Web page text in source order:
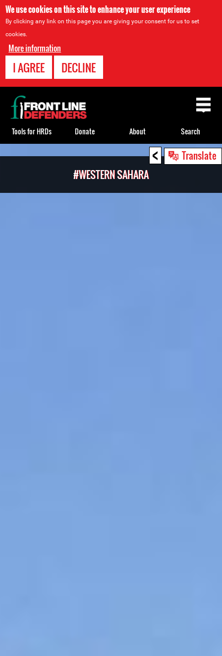
We use cookies on this site to enhance your user experience
By clicking any link on this page you are giving your consent for us to set
cookies.
More information
I AGREE DECLINE
< Translate
#WESTERN SAHARA
Back
to
top
Tools for HRDs Donate About Search